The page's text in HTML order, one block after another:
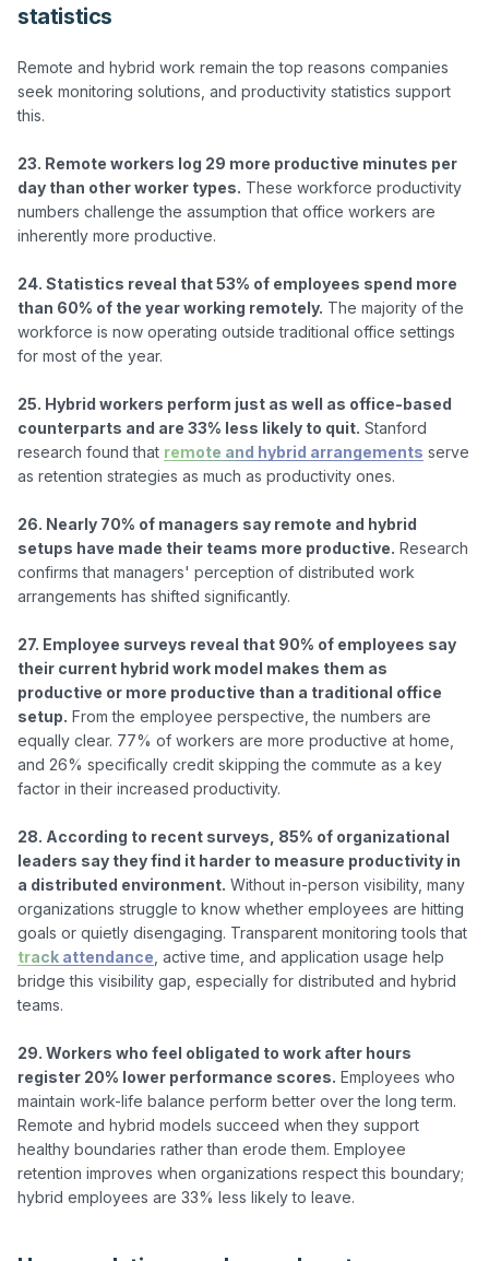
statistics
Remote and hybrid work remain the top reasons companies
seek monitoring solutions, and productivity statistics support
this.
23. Remote workers log 29 more productive minutes per
day than other worker types. These workforce productivity
numbers challenge the assumption that office workers are
inherently more productive.
24. Statistics reveal that 53% of employees spend more
than 60% of the year working remotely. The majority of the
workforce is now operating outside traditional office settings
for most of the year.
25. Hybrid workers perform just as well as office-based
counterparts and are 33% less likely to quit. Stanford
research found that remote and hybrid arrangements serve
as retention strategies as much as productivity ones.
26. Nearly 70% of managers say remote and hybrid
setups have made their teams more productive. Research
confirms that managers' perception of distributed work
arrangements has shifted significantly.
27. Employee surveys reveal that 90% of employees say
their current hybrid work model makes them as
productive or more productive than a traditional office
setup. From the employee perspective, the numbers are
equally clear. 77% of workers are more productive at home,
and 26% specifically credit skipping the commute as a key
factor in their increased productivity.
28. According to recent surveys, 85% of organizational
leaders say they find it harder to measure productivity in
a distributed environment. Without in-person visibility, many
organizations struggle to know whether employees are hitting
track attendance , active time, and application usage help
bridge this visibility gap, especially for distributed and hybrid
teams.
29. Workers who feel obligated to work after hours
register 20% lower performance scores. Employees who
maintain work-life balance perform better over the long term.
Remote and hybrid models succeed when they support
healthy boundaries rather than erode them. Employee
retention improves when organizations respect this boundary;